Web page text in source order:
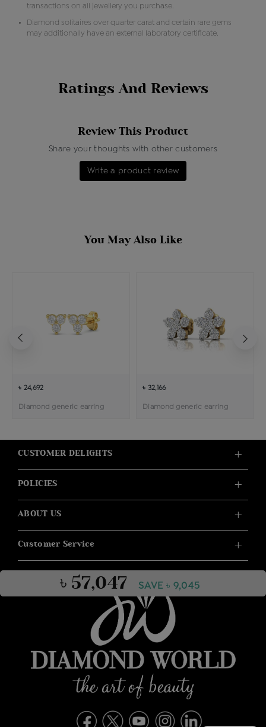
৳ 57,047 SAVE ৳ 9,045
transactions on all jewellery you purchase.
Diamond solitaires over quarter carat and certain rare gems
may additionally have an external laboratory certificate.
Ratings And Reviews
Review This Product
Share your thoughts with other customers
Write a product review
You May Also Like
৳ 24,692
Diamond generic earring
৳ 32,166
Diamond generic earring
CUSTOMER DELIGHTS
POLICIES
ABOUT US
Customer Service